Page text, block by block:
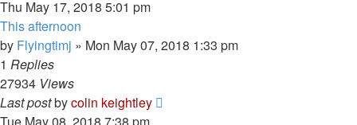
Thu May 17, 2018 5:01 pm
This afternoon
by Flyingtimj » Mon May 07, 2018 1:33 pm
1 Replies
27934 Views
Last postbycolin keightley